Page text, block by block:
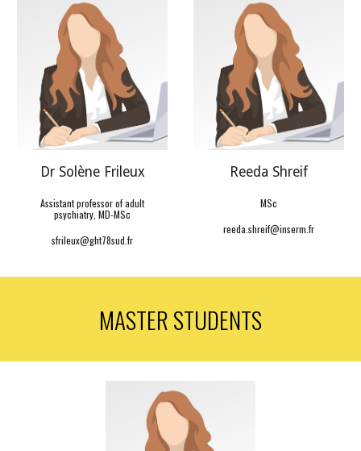
Dr Solène Frileux
Assistant professor of adult
psychiatry, MD-MSc
sfrileux@ght78sud. fr
Reeda Shreif
MSc
reeda.shreif@inserm.fr
MASTER STUDENTS